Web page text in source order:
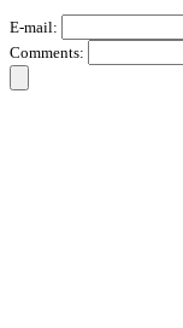
E-mail:
Comments: